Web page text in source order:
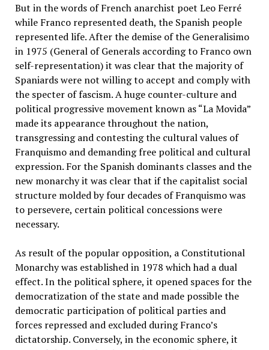
But in the words of French anarchist poet Leo Ferré
while Franco represented death, the Spanish people
represented life. After the demise of the Generalisimo
in 1975 (General of Generals according to Franco own
self-representation) it was clear that the majority of
Spaniards were not willing to accept and comply with
the specter of fascism. A huge counter-culture and
political progressive movement known as “La Movida”
made its appearance throughout the nation,
transgressing and contesting the cultural values of
Franquismo and demanding free political and cultural
expression. For the Spanish dominants classes and the
new monarchy it was clear that if the capitalist social
structure molded by four decades of Franquismo was
to persevere, certain political concessions were
necessary.
As result of the popular opposition, a Constitutional
Monarchy was established in 1978 which had a dual
effect. In the political sphere, it opened spaces for the
democratization of the state and made possible the
democratic participation of political parties and
forces repressed and excluded during Franco’s
dictatorship. Conversely, in the economic sphere, it